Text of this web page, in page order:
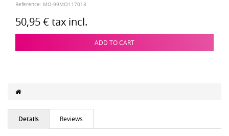
Reference: MO-99MO117013
50,95 € tax incl.
ADD TO CART
Details Reviews